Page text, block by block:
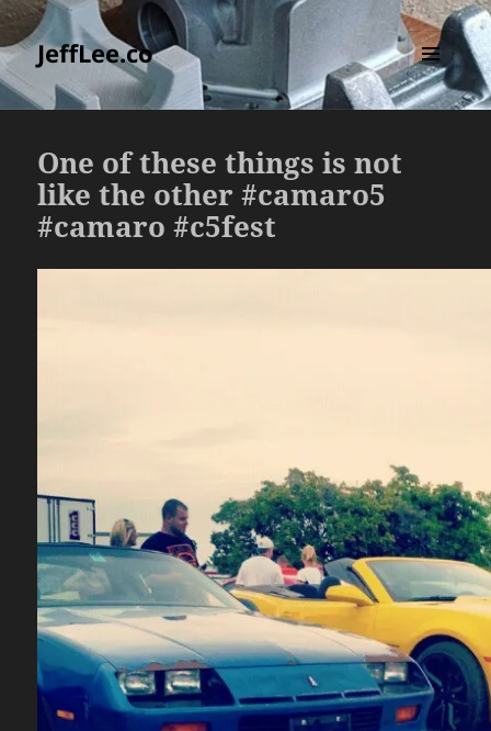
JeffLee.co
MENU
AND
One of these things is not
like the other #camaro5
#camaro #c5fest